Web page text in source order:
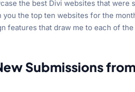
the best Divi websites that were
the top ten websites for the
features that draw me to each of
Submissions